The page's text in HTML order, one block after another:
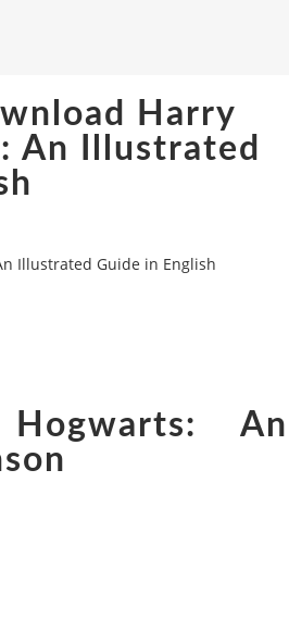
Harry
An Illustrated
Illustrated Guide in English
An